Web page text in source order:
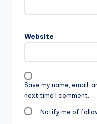
Website
Save my name, email,
next time I comment.
Notify me of